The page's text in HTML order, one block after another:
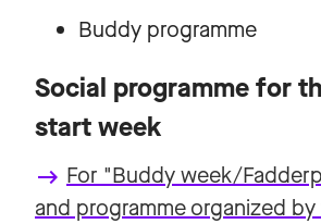
Buddy programme
Social programme for
start week
keyboard_backspace For "Buddy week/
and programme organized